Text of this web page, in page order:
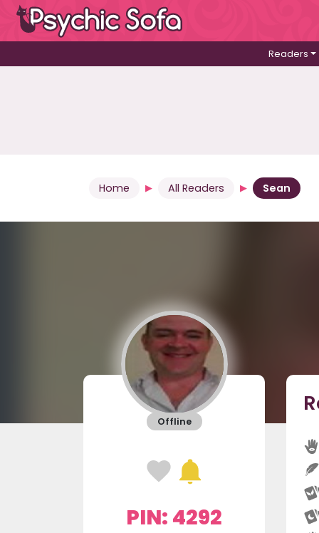
Readers
Home All Readers Sean
Offline
PIN: 4292